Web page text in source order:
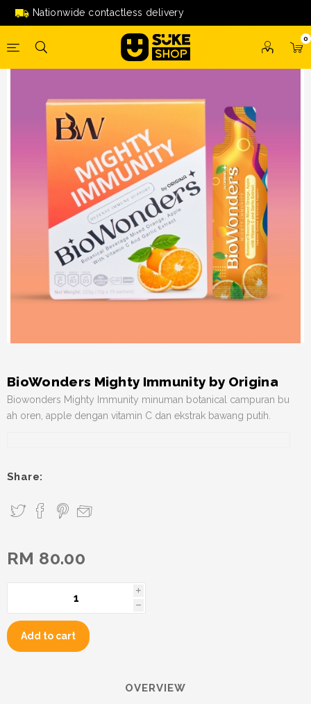
Nationwide contactless delivery
0
BioWonders Mighty Immunity by Origina
BioWonders Mighty Immunity by Origina
Biowonders Mighty Immunity minuman botanical campuran bu
ah oren, apple dengan vitamin C dan ekstrak bawang putih.
Share:
RM 80.00
i
h
Add to cart
OVERVIEW